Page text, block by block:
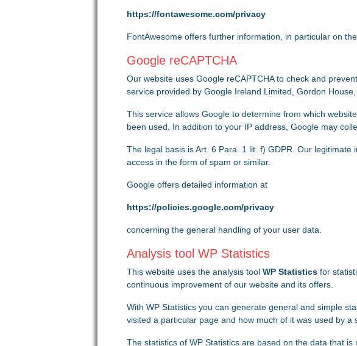
https://fontawesome.com/privacy
FontAwesome offers further information, in particular on
Google reCAPTCHA
Our website uses Google reCAPTCHA to check and
service provided by Google Ireland Limited, Gordon
This service allows Google to determine from which
been used. In addition to your IP address, Google may
The legal basis is Art. 6 Para. 1 lit. f) GDPR. Our
access in the form of spam or similar.
Google offers detailed information at
https://policies.google.com/privacy
concerning the general handling of your user data.
Analysis tool WP Statistics
This website uses the analysis toolWP Statistics for
continuous improvement of our website and its offers.
With WP Statistics you can generate general and simple
visited a particular page and how much of it was used by a
The statistics of WP Statistics are based on the data that